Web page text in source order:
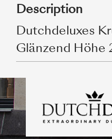
Description
Dutchdeluxes
Glänzend Höhe